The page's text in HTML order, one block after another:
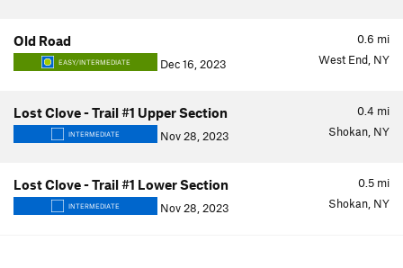
0.6 mi
Old Road
EASY/INTERMEDIATE Dec 16, 2023 West End, NY
0.4 mi
Lost Clove - Trail #1 Upper Section
INTERMEDIATE Nov 28, 2023 Shokan, NY
0.5 mi
Lost Clove - Trail #1 Lower Section
INTERMEDIATE Nov 28, 2023 Shokan, NY